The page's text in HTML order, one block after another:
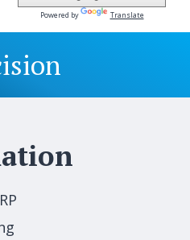
Powered by Translate